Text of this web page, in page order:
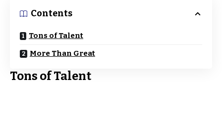
Contents
Tons of Talent
More Than Great
Tons of Talent